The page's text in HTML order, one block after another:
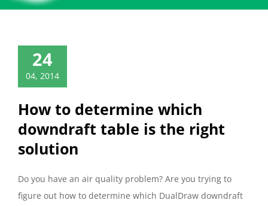
24
04, 2014
How to determine which
downdraft table is the right
solution
Do you have an air quality problem? Are you trying to
figure out how to determine which DualDraw downdraft